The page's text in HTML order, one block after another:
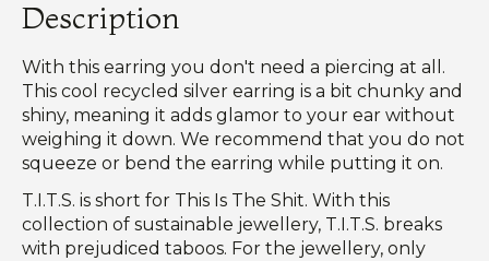
Description
With this earring you don't need a piercing at all.
This cool recycled silver earring is a bit chunky and
shiny, meaning it adds glamor to your ear without
weighing it down. We recommend that you do not
squeeze or bend the earring while putting it on.
T.I.T.S. is short for This Is The Shit. With this
collection of sustainable jewellery, T.I.T.S. breaks
with prejudiced taboos. For the jewellery, only